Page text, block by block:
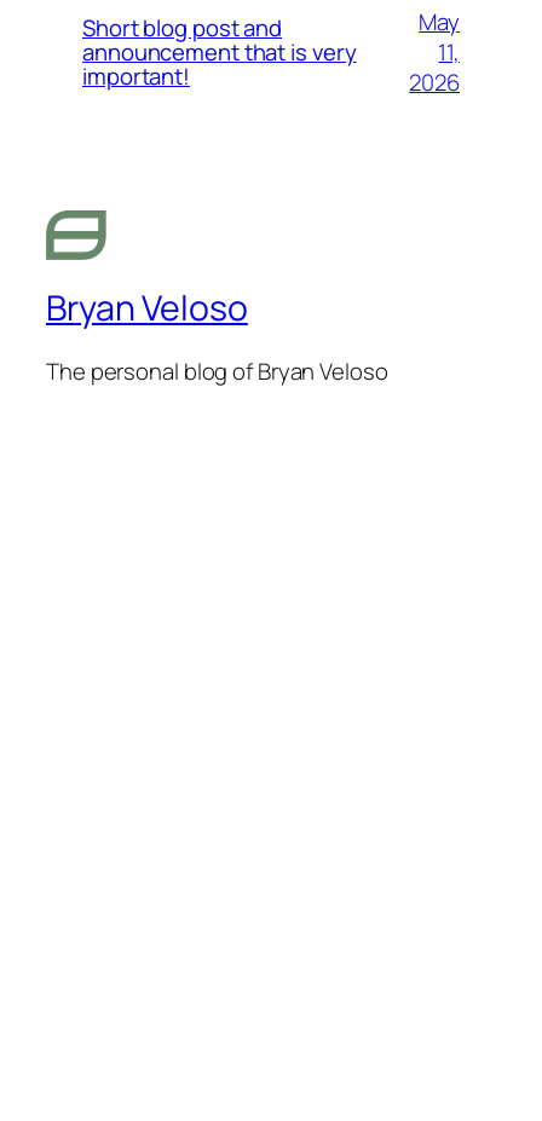
Short blog post and
announcement that is very
important!
May
11,
2026
Bryan Veloso
The personal blog of Bryan Veloso